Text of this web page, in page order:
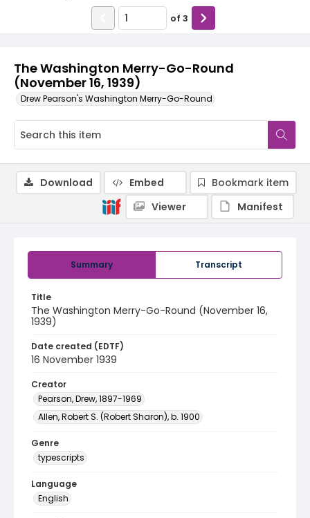
The Washington Merry-Go-Round
(November 16, 1939)
Drew Pearson's Washington Merry-Go-Round
of 3
Summary Transcript
Title
The Washington Merry-Go-Round (November 16,
1939)
Date created (EDTF)
16 November 1939
Creator
Pearson, Drew, 1897-1969
Allen, Robert S. (Robert Sharon), b. 1900
Genre
typescripts
Language
English
Download Embed
Bookmark item
Viewer
Manifest